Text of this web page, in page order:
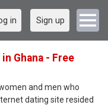
in Sign up
Ghana - Free
and men who
dating site resided